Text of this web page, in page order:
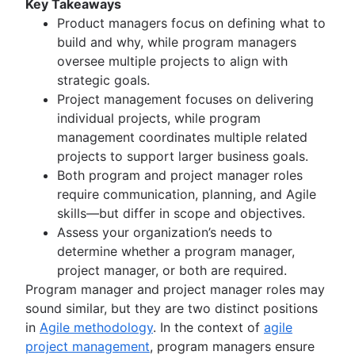
Kanban principles
Kanban metrics
Program vs. project manager
Gantt chart examples
Definition of Done
Backlog grooming
Lean process improvement
Backlog refinement meetings
Scrum values
Scope of work
Scrum tools
Agile project management tools
Workflow automation software
Agile templates
Task tracker
Workflow automation
Project status report
Workflow chart
Project roadmap
Key Takeaways
Product managers focus on defining what to
build and why, while program managers
oversee multiple projects to align with
strategic goals.
Project management focuses on delivering
individual projects, while program
management coordinates multiple related
projects to support larger business goals.
Both program and project manager roles
require communication, planning, and Agile
skills—but differ in scope and objectives.
Assess your organization’s needs to
determine whether a program manager,
project manager, or both are required.
Program manager and project manager roles may
sound similar, but they are two distinct positions
in Agile methodology. In the context of agile
project management, program managers ensure